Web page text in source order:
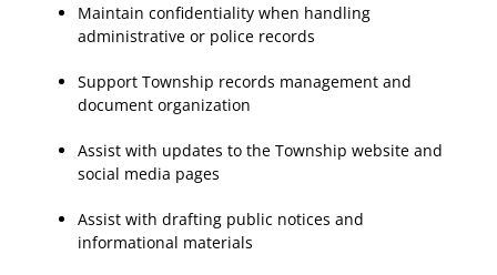
Maintain confidentiality when handling
administrative or police records
Support Township records management and
document organization
Assist with updates to the Township website and
social media pages
Assist with drafting public notices and
informational materials